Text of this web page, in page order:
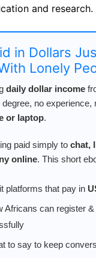
and research.
in Dollars
Lonely
daily dollar income
no
or laptop.
paid simply to chat,
online. This short
platforms that pay in
Africans can register &
to say to keep